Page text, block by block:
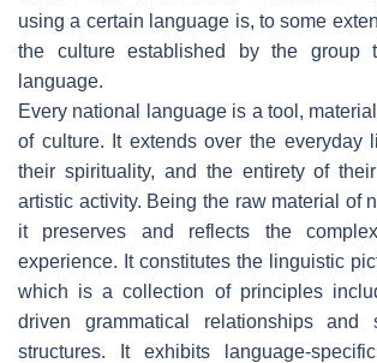
using a certain language is, to some
the culture established by the group
language.
Every national language is a tool,
of culture. It extends over the everyday
their spirituality, and the entirety of
artistic activity. Being the raw material of
it preserves and reflects the
experience. It constitutes the linguistic
which is a collection of principles
driven grammatical relationships and
structures. It exhibits language-